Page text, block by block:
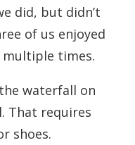
did, but didn’t
of us enjoyed
times.
waterfall on
That requires
shoes.